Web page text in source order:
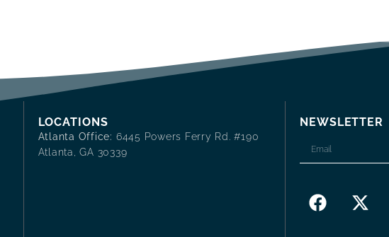
LOCATIONS
Atlanta Office: 6445 Powers Ferry Rd. #190
Atlanta, GA 30339
NEWSLETTER